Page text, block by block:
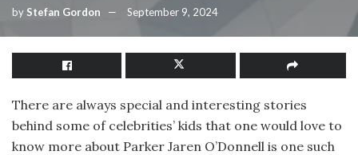
by Stefan Gordon September 9, 2024
There are always special and interesting stories
behind some of celebrities’ kids that one would love to
know more about Parker Jaren O’Donnell is one such